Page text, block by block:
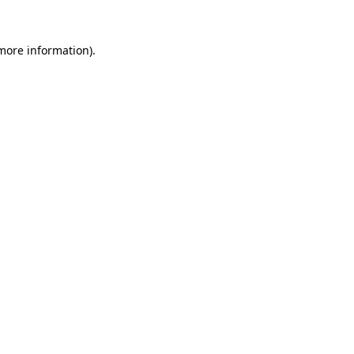
information).